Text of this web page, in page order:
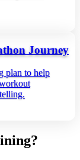
Journey
plan to help